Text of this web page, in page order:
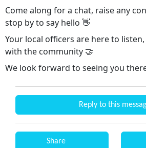
Come along for a chat, raise any
stop by to say hello 👋
Your local officers are here to
with the community 🤝
We look forward to seeing you
Reply to this
Share